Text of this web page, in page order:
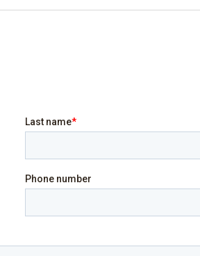
Sea view